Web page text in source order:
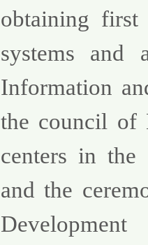
obtaining first
systems and
Information
the council of
centers in the
and the